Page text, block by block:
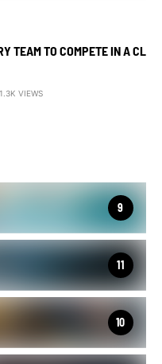
TEAM TO COMPETE IN A CL
1.3K VIEWS
9
11
10